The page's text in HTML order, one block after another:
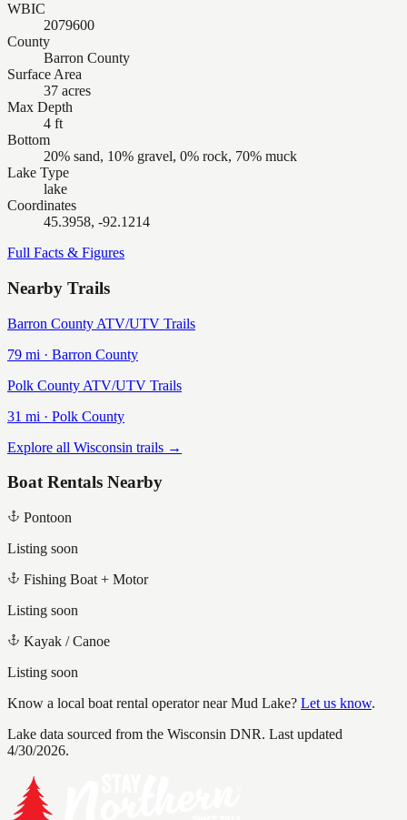
WBIC
2079600
County
Barron County
Surface Area
37 acres
Max Depth
4 ft
Bottom
20% sand, 10% gravel, 0% rock, 70% muck
Lake Type
lake
Coordinates
45.3958, -92.1214
Full Facts & Figures
Nearby Trails
Barron County ATV/UTV Trails
79 mi · Barron County
Polk County ATV/UTV Trails
31 mi · Polk County
Explore all Wisconsin trails →
Boat Rentals Nearby
Pontoon
Listing soon
Fishing Boat + Motor
Listing soon
Kayak / Canoe
Listing soon
Know a local boat rental operator nearMud Lake? Let us know.
Lake data sourced from the Wisconsin DNR. Last updated
4/30/2026.